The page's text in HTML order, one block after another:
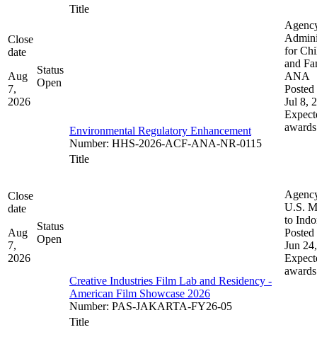
Close
date
Aug
7,
2026
Status
Open
Title
Environmental Regulatory Enhancement
Number: HHS-2026-ACF-ANA-NR-0115
for
and
ANA
Posted
Jul 8,
awards
Close
date
Aug
7,
2026
Status
Open
Title
Creative Industries Film Lab and Residency -
American Film Showcase 2026
Number: PAS-JAKARTA-FY26-05
U.S.
to
Posted
Jun
awards
Title